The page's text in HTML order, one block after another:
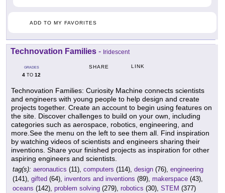
ADD TO MY FAVORITES
Technovation Families - Iridescent
GRADES
4 TO 12
SHARE LINK
Technovation Families: Curiosity Machine connects scientists
and engineers with young people to help design and create
projects together. Create an account to begin using features on
the site. Discover challenges to build on your own, including
categories such as aerospace, robotics, engineering, and
more.See the menu on the left to see them all. Find inspiration
by watching videos of scientists and engineers sharing their
inventions. Share your finished projects as inspiration for other
aspiring engineers and scientists.
tag(s): aeronautics (11), computers (114), design (76), engineering
(141), gifted (64), inventors and inventions (89), makerspace (43),
oceans (142), problem solving (279), robotics (30), STEM (377)